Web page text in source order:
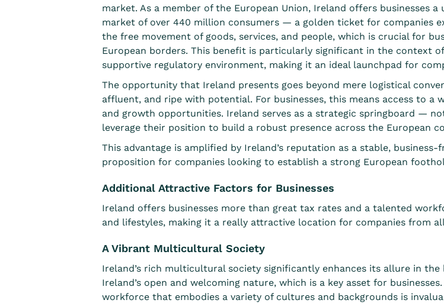
market. As a member of the European Union, Ireland offers businesses
market of over 440 million consumers — a golden ticket for companies
the free movement of goods, services, and people, which is crucial for
European borders. This benefit is particularly significant in the context
supportive regulatory environment, making it an ideal launchpad for
The opportunity that Ireland presents goes beyond mere logistical
affluent, and ripe with potential. For businesses, this means access to a
and growth opportunities. Ireland serves as a strategic springboard —
leverage their position to build a robust presence across the European
This advantage is amplified by Ireland’s reputation as a stable,
proposition for companies looking to establish a strong European
Additional Attractive Factors for Businesses
Ireland offers businesses more than great tax rates and a talented
and lifestyles, making it a really attractive location for companies from
A Vibrant Multicultural Society
Ireland’s rich multicultural society significantly enhances its allure in
Ireland’s open and welcoming nature, which is a key asset for
workforce that embodies a variety of cultures and backgrounds is